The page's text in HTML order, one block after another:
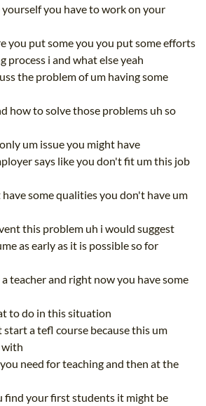
you have to work on your
you put some you you put some efforts
process i and what else yeah
the problem of um having some
how to solve those problems uh so
um issue you might have
says like you don't fit um this job
some qualities you don't have um
this problem uh i would suggest
as early as it is possible so for
teacher and right now you have some
to do in this situation
a tefl course because this um
with
need for teaching and then at the
find your first students it might be